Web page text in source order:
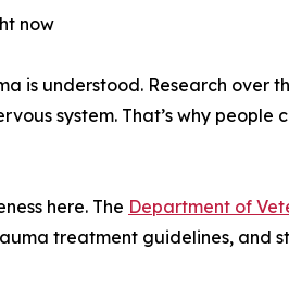
now
is understood. Research over
system. That’s why
here. The Department of
treatment guidelines, and